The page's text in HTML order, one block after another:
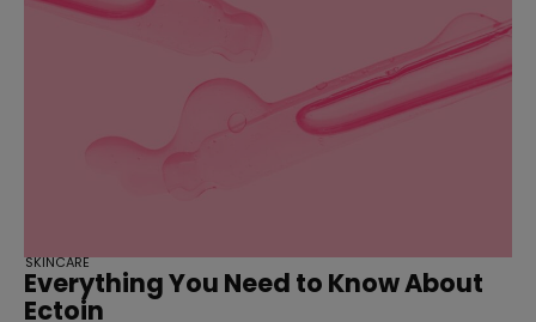
Everything You Need to Know About
Ectoin
SKINCARE